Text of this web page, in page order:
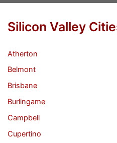
Silicon Valley
Atherton
Belmont
Brisbane
Burlingame
Campbell
Cupertino